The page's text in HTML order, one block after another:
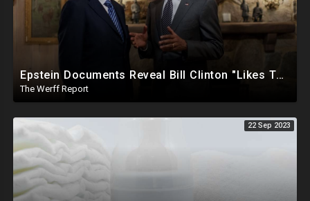
Epstein Documents Reveal Bill Clinton "Likes Them Young", Trump Releases Verified Report of 2020
The Werff Report
22 Sep 2023